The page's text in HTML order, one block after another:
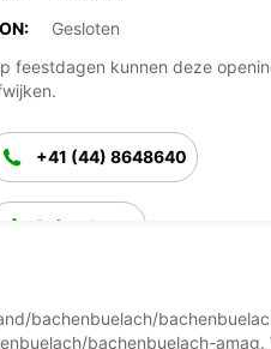
Gesloten
feestdagen kunnen deze
+41 (44) 8648640
Reisschema
bachenbuelach/
bachenbuelach-amag.